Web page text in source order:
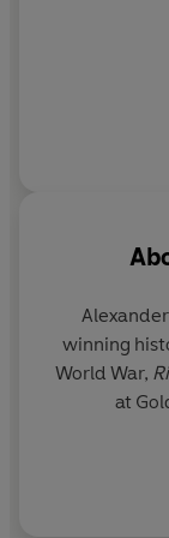
their disasters.
chilling
in the coming
winning
World War,
at